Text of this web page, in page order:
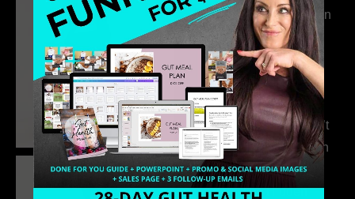
Health Coaches Can
Build a Thriving
Business Without
Pretending to Be an
Extrovert
315. Low Libido Isn’t
the Whole Story with
Dr. Adanna Ikedilo
314. The Hidden